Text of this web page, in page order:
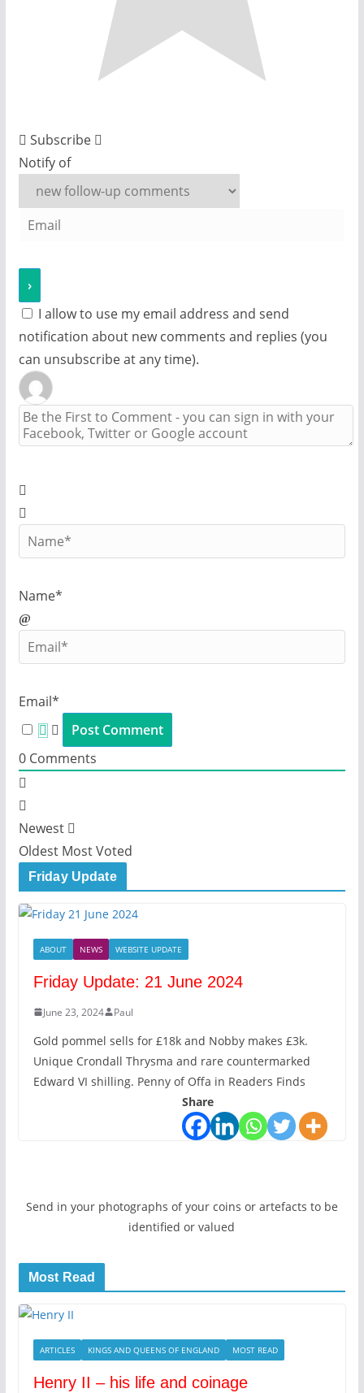
Subscribe
Notify of
I allow to use my email address and send
notification about new comments and replies (you
can unsubscribe at any time).
Name*
Email*
0Comments
Newest
Oldest Most Voted
Friday Update
ABOUT NEWS WEBSITE UPDATE
Friday Update: 21 June 2024
June 23, 2024 Paul
Gold pommel sells for £18k and Nobby makes £3k.
Unique Crondall Thrysma and rare countermarked
Edward VI shilling. Penny of Offa in Readers Finds
Share
Send in your photographs of your coins or artefacts to be
identified or valued
Most Read
ARTICLES KINGS AND QUEENS OF ENGLAND MOST READ
Henry II – his life and coinage